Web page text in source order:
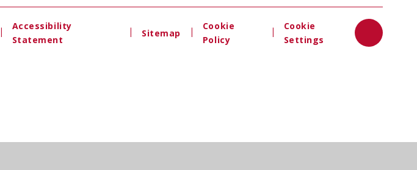
Accessibility
Statement
Sitemap
Cookie
Policy
Cookie
Settings